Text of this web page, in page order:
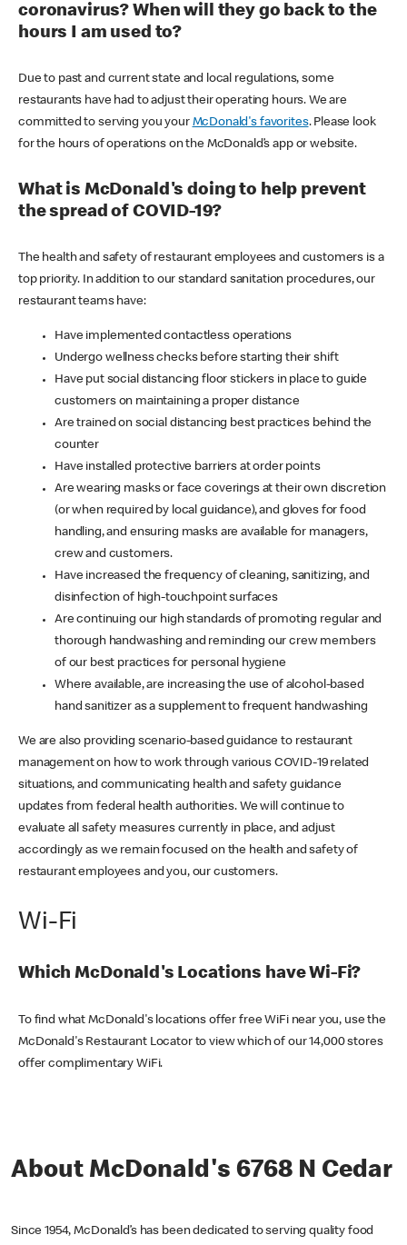
coronavirus? When will they go back to the
hours I am used to?
Due to past and current state and local regulations, some
restaurants have had to adjust their operating hours. We are
committed to serving you your McDonald's favorites. Please look
for the hours of operations on the McDonald’s app or website.
What is McDonald's doing to help prevent
the spread of COVID-19?
The health and safety of restaurant employees and customers is a
top priority. In addition to our standard sanitation procedures, our
restaurant teams have:
Have implemented contactless operations
Undergo wellness checks before starting their shift
Have put social distancing floor stickers in place to guide
customers on maintaining a proper distance
Are trained on social distancing best practices behind the
counter
Have installed protective barriers at order points
Are wearing masks or face coverings at their own discretion
(or when required by local guidance), and gloves for food
handling, and ensuring masks are available for managers,
crew and customers.
Have increased the frequency of cleaning, sanitizing, and
disinfection of high-touchpoint surfaces
Are continuing our high standards of promoting regular and
thorough handwashing and reminding our crew members
of our best practices for personal hygiene
Where available, are increasing the use of alcohol-based
hand sanitizer as a supplement to frequent handwashing
We are also providing scenario-based guidance to restaurant
management on how to work through various COVID-19 related
situations, and communicating health and safety guidance
updates from federal health authorities. We will continue to
evaluate all safety measures currently in place, and adjust
accordingly as we remain focused on the health and safety of
restaurant employees and you, our customers.
Wi-Fi
Which McDonald's Locations have Wi-Fi?
To find what McDonald's locations offer free WiFi near you, use the
McDonald's Restaurant Locator to view which of our 14,000 stores
offer complimentary WiFi.
About McDonald's 6768 N Cedar
Since 1954, McDonald’s has been dedicated to serving quality food